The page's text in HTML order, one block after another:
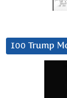
100 Trump